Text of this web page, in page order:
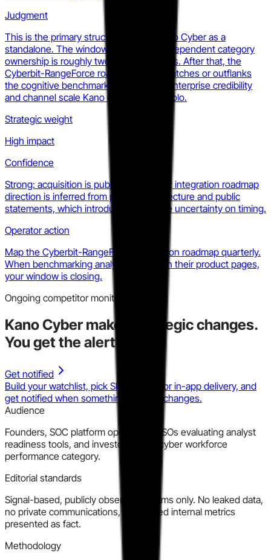
Judgment
This is the primary structural risk for Kano Cyber as a
standalone. The window to establish independent category
ownership is roughly two to four quarters. After that, the
Cyberbit-RangeForce roadmap either matches or outflanks
the cognitive benchmarking claim with enterprise credibility
and channel scale Kano cannot match solo.
Strategic weight
High impact
Confidence
Strong: acquisition is publicly confirmed; integration roadmap
direction is inferred from product architecture and public
statements, which introduces moderate uncertainty on timing.
Operator action
Map the Cyberbit-RangeForce integration roadmap quarterly.
When benchmarking analytics appear in their product pages,
your window is closing.
Ongoing competitor monitoring
Kano Cyber makes strategic changes.
You get the alert.
Get notified
Build your watchlist, pick Slack, email, or in-app delivery, and
get notified when something material changes.
Audience
Founders, SOC platform operators, CISOs evaluating analyst
readiness tools, and investors in the cyber workforce
performance category.
Editorial standards
Signal-based, publicly observable claims only. No leaked data,
no private communications, no inferred internal metrics
presented as fact.
Methodology